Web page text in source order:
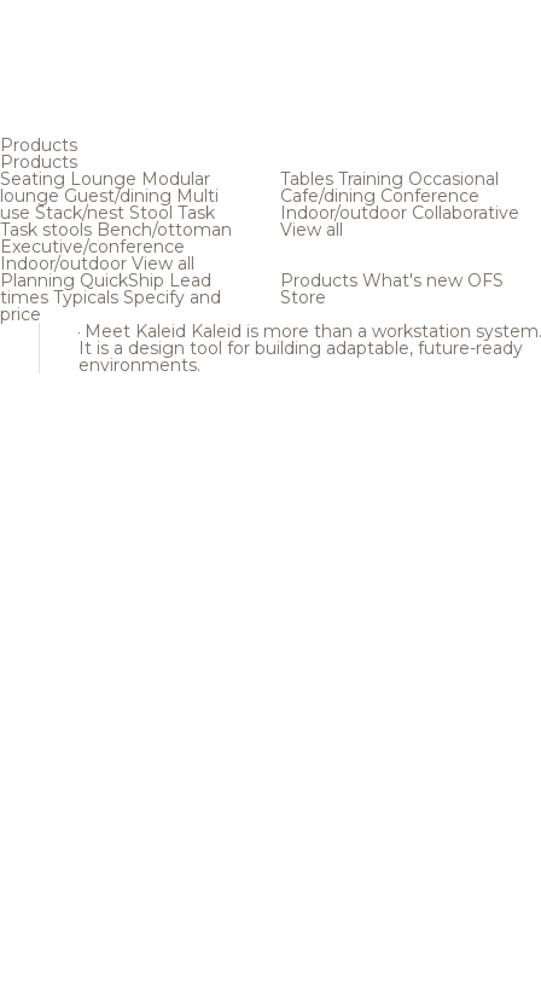
Products
Products
Seating Lounge Modular
loungeGuest/dining Multi
use Stack/nest Stool Task
Task stools Bench/ottoman
Executive/conference
Indoor/outdoor View all
Tables Training Occasional
Cafe/dining Conference
Indoor/outdoor Collaborative
View all
Planning QuickShip Lead
times Typicals Specify and
price
Products What's new OFS
Store
Meet Kaleid Kaleid is more than a workstation system.
It is a design tool for building adaptable, future-ready
environments.